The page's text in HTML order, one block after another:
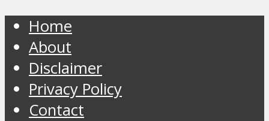
Home
About
Disclaimer
Privacy Policy
Contact